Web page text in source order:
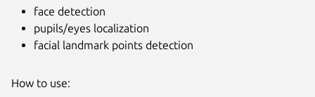
face detection
pupils/eyes localization
facial landmark points detection
How to use: